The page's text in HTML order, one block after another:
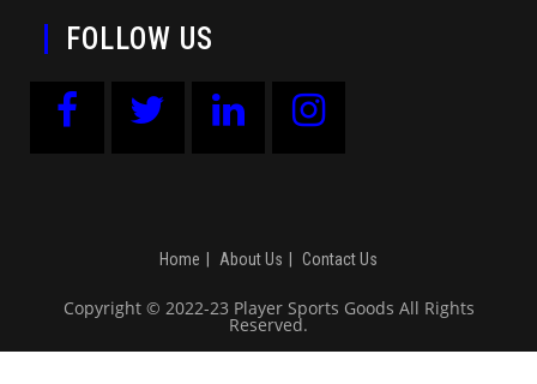
FOLLOW US
Home About Us Contact Us
Copyright © 2022-23 Player Sports Goods All Rights
Reserved.